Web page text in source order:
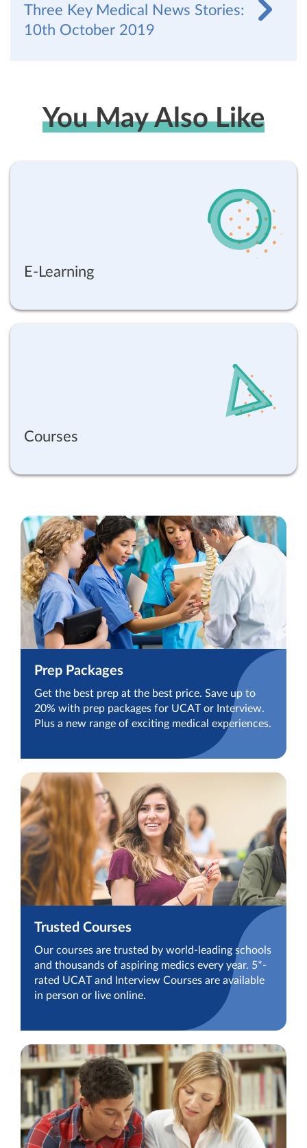
Three Key Medical News Stories:
10th October 2019
You May Also Like
E-Learning
Courses
Prep Packages
Get the best prep at the best price. Save up to
20% with prep packages for UCAT or Interview.
Plus a new range of exciting medical experiences.
Trusted Courses
Our courses are trusted by world-leading schools
and thousands of aspiring medics every year. 5*-
rated UCAT and Interview Courses are available
in person or live online.